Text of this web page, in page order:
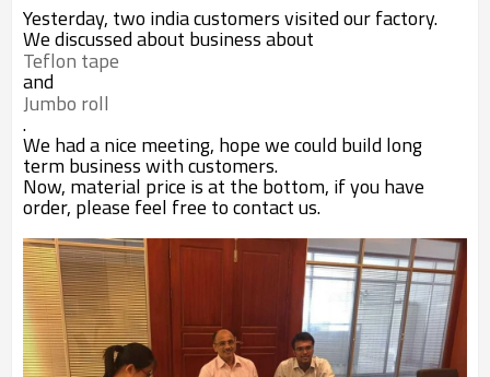
Yesterday, two india customers visited our factory.
We discussed about business about
Teflon tape
and
Jumbo roll
.
We had a nice meeting, hope we could build long
term business with customers.
Now, material price is at the bottom, if you have
order, please feel free to contact us.